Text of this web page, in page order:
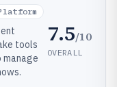
tools
7.5/10
OVERALL